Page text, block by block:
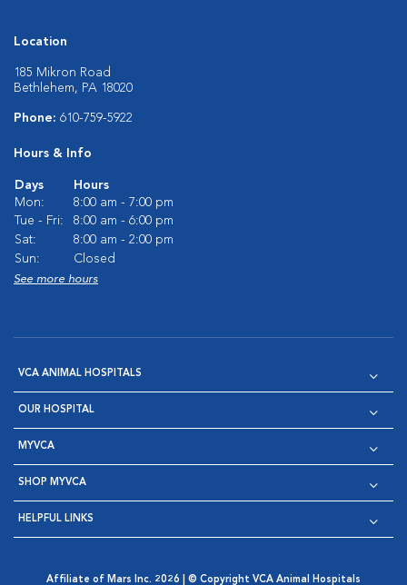
Location
185 Mikron Road
Bethlehem, PA 18020
Phone: 610-759-5922
Hours & Info
Days
Hours
Mon:
8:00 am - 7:00 pm
Tue - Fri:
8:00 am - 6:00 pm
Sat:
8:00 am - 2:00 pm
Sun:
Closed
See more hours
VCA ANIMAL HOSPITALS
OUR HOSPITAL
MYVCA
SHOP MYVCA
HELPFUL LINKS
Affiliate of Mars Inc. 2026 | © Copyright VCA Animal Hospitals